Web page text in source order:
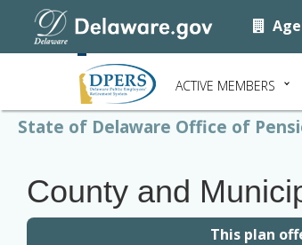
ACTIVE MEMBERS
State of Delaware Office of
County and
This plan